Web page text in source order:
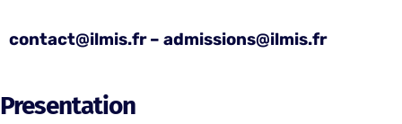
contact@ilmis.fr – admissions@ilmis.fr
Presentation